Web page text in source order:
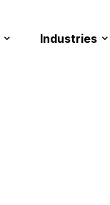
Industries